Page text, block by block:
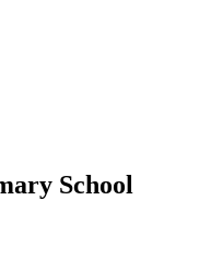
School